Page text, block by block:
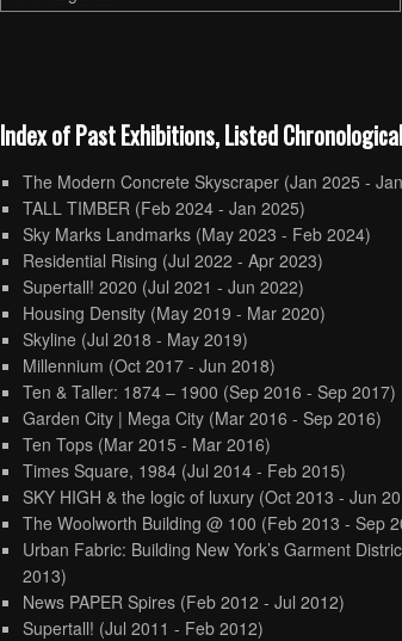
Index of Past Exhibitions, Listed
The Modern Concrete Skyscraper (Jan 2025 -
TALL TIMBER (Feb 2024 - Jan 2025)
Sky Marks Landmarks (May 2023 - Feb 2024)
Residential Rising (Jul 2022 - Apr 2023)
Supertall! 2020 (Jul 2021 - Jun 2022)
Housing Density (May 2019 - Mar 2020)
Skyline (Jul 2018 - May 2019)
Millennium (Oct 2017 - Jun 2018)
Ten & Taller: 1874 – 1900 (Sep 2016 - Sep 2017)
Garden City | Mega City (Mar 2016 - Sep 2016)
Ten Tops (Mar 2015 - Mar 2016)
Times Square, 1984 (Jul 2014 - Feb 2015)
SKY HIGH & the logic of luxury (Oct 2013 - Jun
The Woolworth Building @ 100 (Feb 2013 - Sep
Urban Fabric: Building New York’s Garment
2013)
News PAPER Spires (Feb 2012 - Jul 2012)
Supertall! (Jul 2011 - Feb 2012)